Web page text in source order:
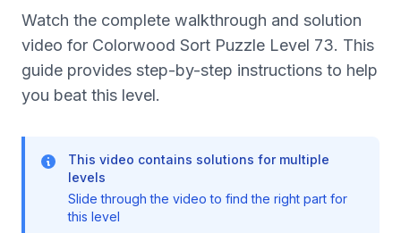
Watch the complete walkthrough and solution
video for Colorwood Sort Puzzle Level 73. This
guide provides step-by-step instructions to help
you beat this level.
This video contains solutions for multiple
levels
Slide through the video to find the right part for
this level